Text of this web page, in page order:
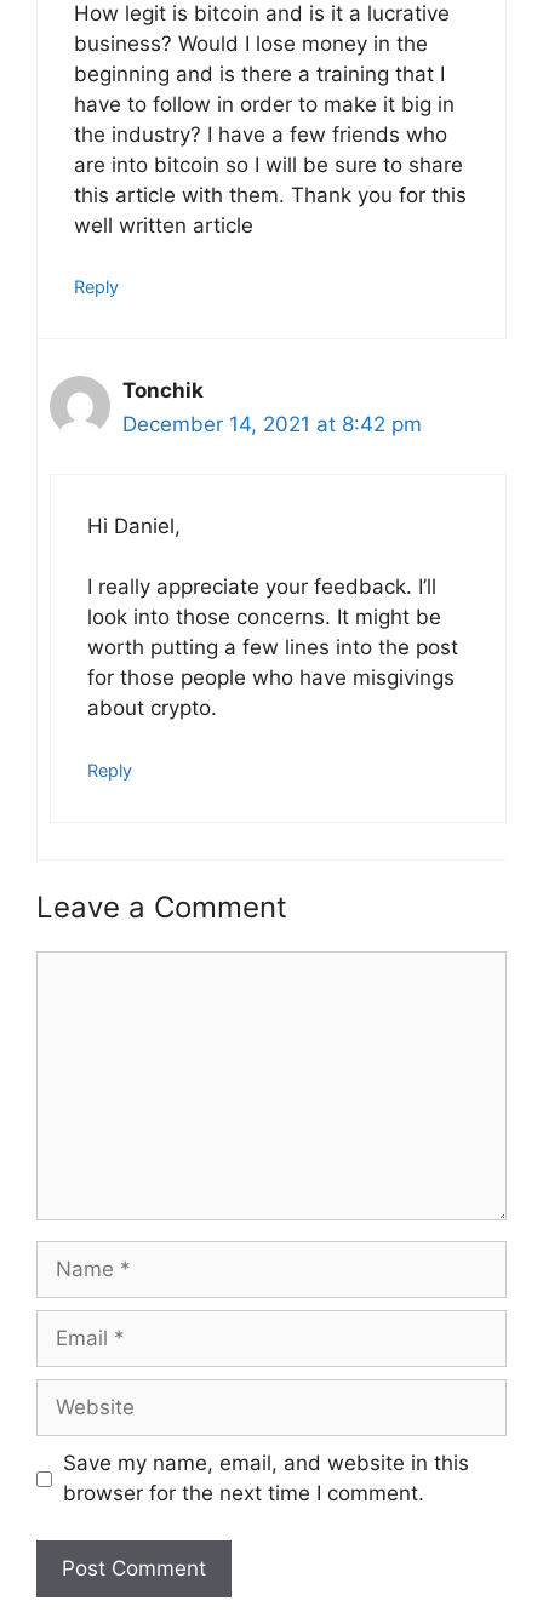
How legit is bitcoin and is it a lucrative
business? Would I lose money in the
beginning and is there a training that I
have to follow in order to make it big in
the industry? I have a few friends who
are into bitcoin so I will be sure to share
this article with them. Thank you for this
well written article
Reply
Tonchik
December 14, 2021 at 8:42 pm
Hi Daniel,
I really appreciate your feedback. I’ll
look into those concerns. It might be
worth putting a few lines into the post
for those people who have misgivings
about crypto.
Reply
Leave a Comment
Name
Email
Website
Save my name, email, and website in this
browser for the next time I comment.